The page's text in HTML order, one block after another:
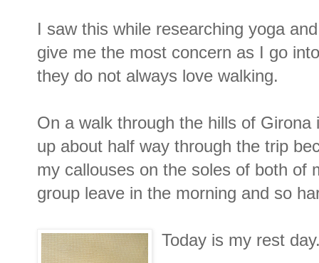
I saw this while researching yoga
give me the most concern as I go
they do not always love walking.
On a walk through the hills of
up about half way through the trip
my callouses on the soles of both of
group leave in the morning and so
Today is my rest